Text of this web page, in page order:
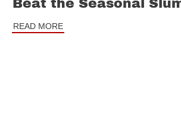
Beat the Seasonal
READ MORE